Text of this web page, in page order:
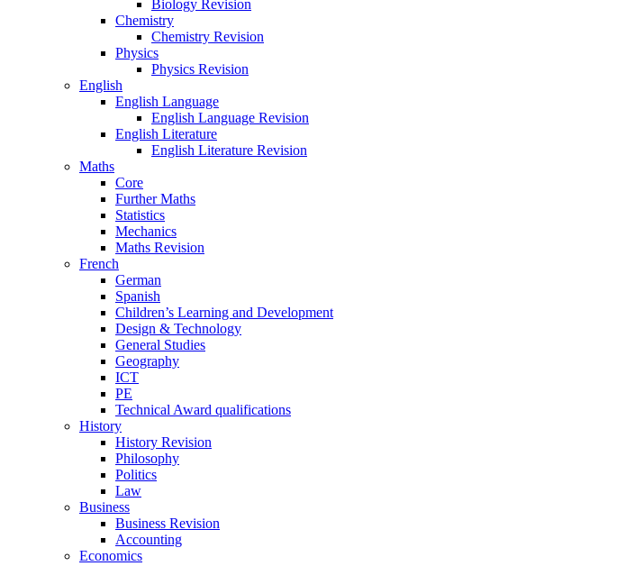
Biology Revision
Chemistry
Chemistry Revision
Physics
Physics Revision
English
English Language
English Language Revision
English Literature
English Literature Revision
Maths
Core
Further Maths
Statistics
Mechanics
Maths Revision
French
German
Spanish
Children’s Learning and Development
Design & Technology
General Studies
Geography
ICT
PE
Technical Award qualifications
History
History Revision
Philosophy
Politics
Law
Business
Business Revision
Accounting
Economics